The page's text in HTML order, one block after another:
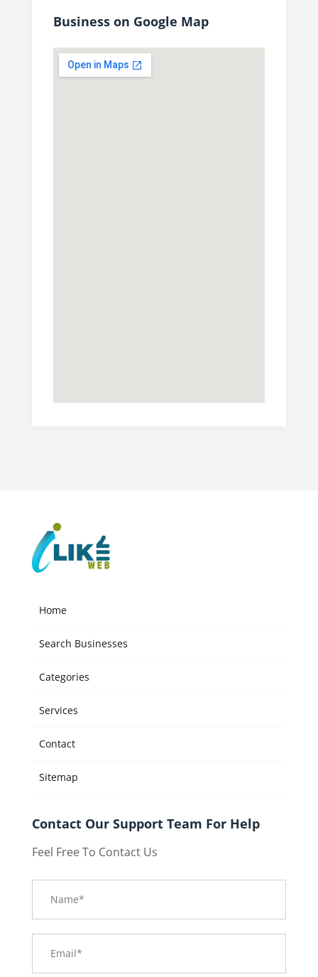
Business on Google Map
Home
Search Businesses
Categories
Services
Contact
Sitemap
Contact Our Support Team For Help
Feel Free To Contact Us